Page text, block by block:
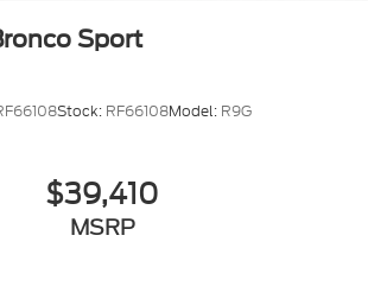
Sport
Stock: RF66108Model: R9G
$39,410
MSRP